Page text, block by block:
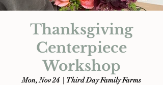
Thanksgiving
Centerpiece
Workshop
Mon, Nov 24
  |
Third Day Family Farms